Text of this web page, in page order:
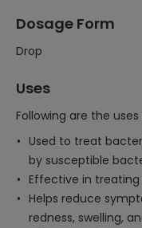
Dosage Form
Drop
Uses
Following are the
Used to treat
by susceptible
Effective in treating
Helps reduce
redness, swelling,